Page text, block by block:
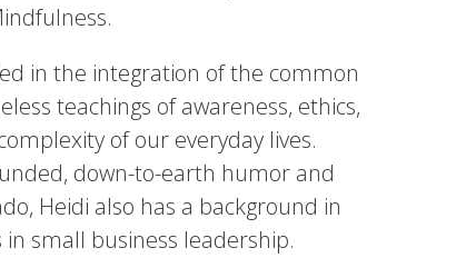
in the integration of the common
teachings of awareness, ethics,
of our everyday lives.
down-to-earth humor and
Heidi also has a background in
small business leadership.